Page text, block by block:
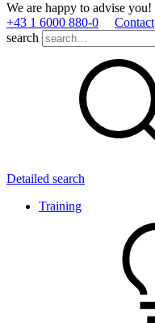
We are happy to advise you!
+43 1 6000 880­-0
Contact
search
Detailed search
Training